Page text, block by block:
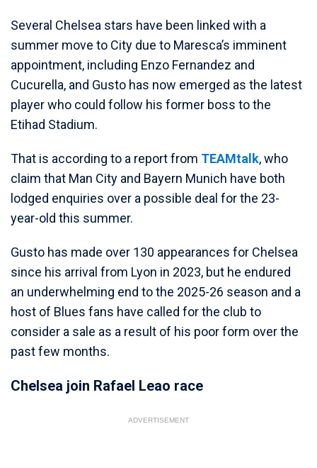
Several Chelsea stars have been linked with a
summer move to City due to Maresca’s imminent
appointment, including Enzo Fernandez and
Cucurella, and Gusto has now emerged as the latest
player who could follow his former boss to the
Etihad Stadium.
That is according to a report from TEAMtalk, who
claim that Man City and Bayern Munich have both
lodged enquiries over a possible deal for the 23-
year-old this summer.
Gusto has made over 130 appearances for Chelsea
since his arrival from Lyon in 2023, but he endured
an underwhelming end to the 2025-26 season and a
host of Blues fans have called for the club to
consider a sale as a result of his poor form over the
past few months.
Chelsea join Rafael Leao race
ADVERTISEMENT